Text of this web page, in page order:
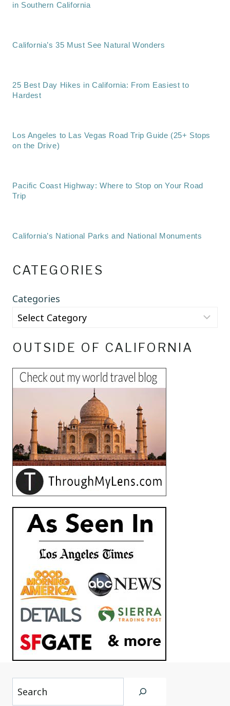
in Southern California
California’s 35 Must See Natural Wonders
25 Best Day Hikes in California: From Easiest to
Hardest
Los Angeles to Las Vegas Road Trip Guide (25+ Stops
on the Drive)
Pacific Coast Highway: Where to Stop on Your Road
Trip
California’s National Parks and National Monuments
CATEGORIES
Categories
OUTSIDE OF CALIFORNIA
Search